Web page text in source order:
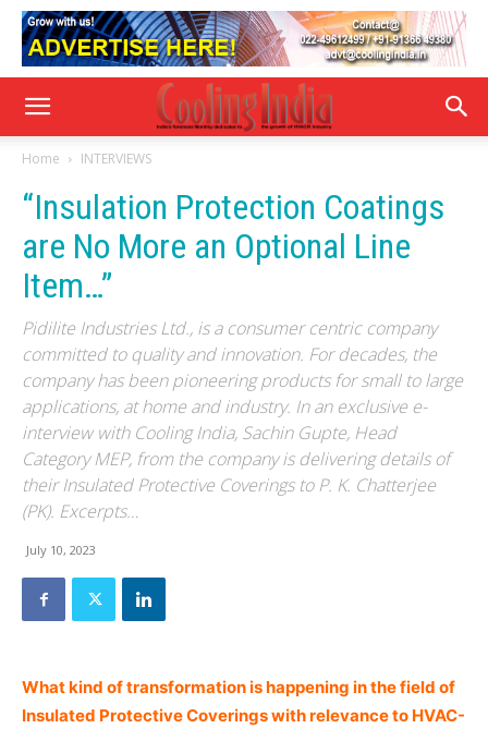
Home INTERVIEWS
“Insulation Protection Coatings
are No More an Optional Line
Item…”
Pidilite Industries Ltd., is a consumer centric company
committed to quality and innovation. For decades, the
company has been pioneering products for small to large
applications, at home and industry. In an exclusive e-
interview with Cooling India, Sachin Gupte, Head
Category MEP, from the company is delivering details of
their Insulated Protective Coverings to P. K. Chatterjee
(PK). Excerpts…
July 10, 2023
What kind of transformation is happening in the field of
Insulated Protective Coverings with relevance to HVAC-